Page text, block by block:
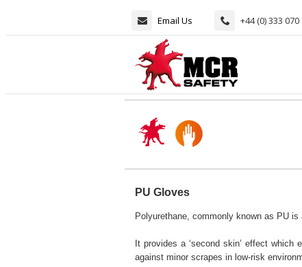
Email Us +44 (0) 333 070
PU Gloves
Polyurethane, commonly known as PU
It provides a ‘second skin’ effect
against minor scrapes in low-risk